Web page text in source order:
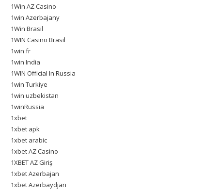
1Win AZ Casino
1win Azerbajany
1Win Brasil
1WIN Casino Brasil
1win fr
1win India
1WIN Official In Russia
1win Turkiye
1win uzbekistan
1winRussia
1xbet
1xbet apk
1xbet arabic
1xbet AZ Casino
1XBET AZ Giriş
1xbet Azerbajan
1xbet Azerbaydjan